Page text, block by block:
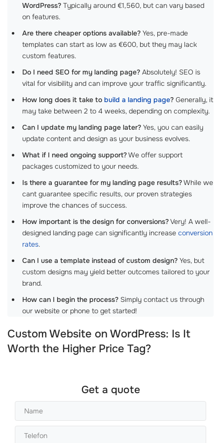
WordPress? Typically around €1,560, but can vary based
on features.
Are there cheaper options available? Yes, pre-made
templates can start as low as €600, but they may lack
custom features.
Do I need SEO for my landing page? Absolutely! SEO is
vital for visibility and can improve your traffic significantly.
How long does it take to build a landing page? Generally, it
may take between 2 to 4 weeks, depending on complexity.
Can I update my landing page later? Yes, you can easily
update content and design as your business evolves.
What if I need ongoing support?We offer support
packages customized to your needs.
Is there a guarantee for my landing page results?While we
cant guarantee specific results, our proven strategies
improve the chances of success.
How important is the design for conversions?Very! A well-
designed landing page can significantly increase conversion
rates.
Can I use a template instead of custom design? Yes, but
custom designs may yield better outcomes tailored to your
brand.
How can I begin the process? Simply contact us through
our website or phone to get started!
Custom Website on WordPress: Is It
Worth the Higher Price Tag?
Get a quote